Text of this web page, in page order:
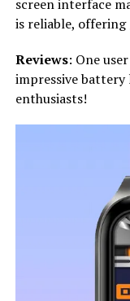
screen interface
is reliable,
Reviews: One
impressive
enthusiasts!